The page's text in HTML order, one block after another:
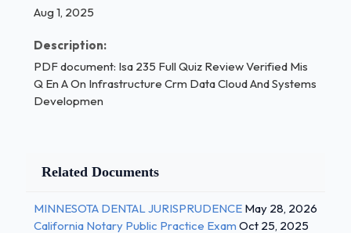
Aug 1, 2025
Description:
PDF document: Isa 235 Full Quiz Review Verified Mis
Q En A On Infrastructure Crm Data Cloud And Systems
Developmen
Related Documents
MINNESOTA DENTAL JURISPRUDENCE May 28, 2026
California Notary Public Practice Exam Oct 25, 2025